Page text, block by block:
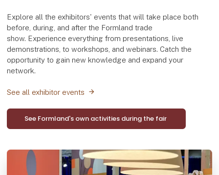
Explore all the exhibitors' events that will take place both
before, during, and after the Formland trade
show. Experience everything from presentations, live
demonstrations, to workshops, and webinars. Catch the
opportunity to gain new knowledge and expand your
network.
See all exhibitor events
See Formland's own activities during the fair